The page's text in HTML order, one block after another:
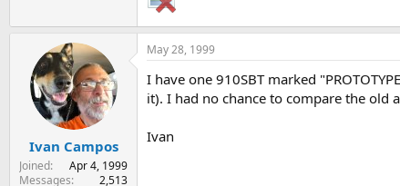
Ivan Campos
Joined
Apr 4, 1999
Messages
2,513
May 28, 1999
I have one 910SBT marked
it). I had no chance to compare the old
Ivan